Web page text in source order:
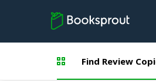
Find Review